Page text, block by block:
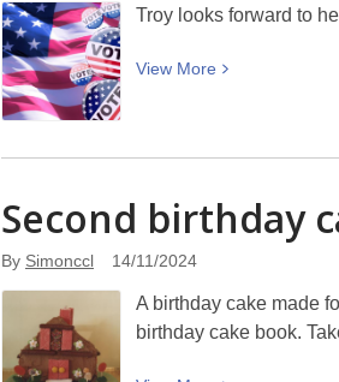
Troy looks forward to
View More
View
US
Lowdown:
Happened?
Monday
Second birthday
By Simonccl 14/11/2024
A birthday cake made
birthday cake book.